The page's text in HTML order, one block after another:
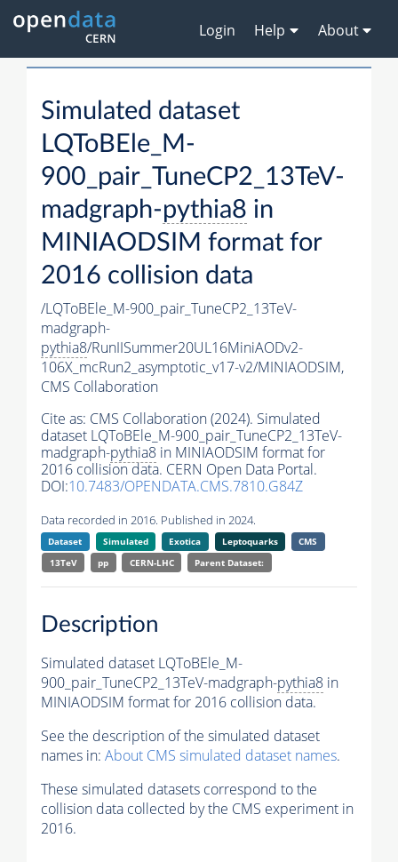
Login Help About
Simulated dataset
LQToBEle_M-
900_pair_TuneCP2_13TeV-
madgraph-pythia8 in
MINIAODSIM format for
2016 collision data
/LQToBEle_M-900_pair_TuneCP2_13TeV-
madgraph-
pythia8/RunIISummer20UL16MiniAODv2-
106X_mcRun2_asymptotic_v17-v2/MINIAODSIM,
CMS Collaboration
Cite as: CMS Collaboration (2024). Simulated
dataset LQToBEle_M-900_pair_TuneCP2_13TeV-
madgraph-pythia8 in MINIAODSIM format for
2016 collision data. CERN Open Data Portal.
DOI:10.7483/OPENDATA.CMS.7810.G84Z
Data recorded in 2016. Published in 2024.
Dataset Simulated Exotica Leptoquarks
CMS
13TeV
pp CERN-LHC Parent Dataset:
Description
Simulated dataset LQToBEle_M-
900_pair_TuneCP2_13TeV-madgraph-pythia8 in
MINIAODSIM format for 2016 collision data.
See the description of the simulated dataset
names in: About CMS simulated dataset names.
These simulated datasets correspond to the
collision data collected by the CMS experiment in
2016.